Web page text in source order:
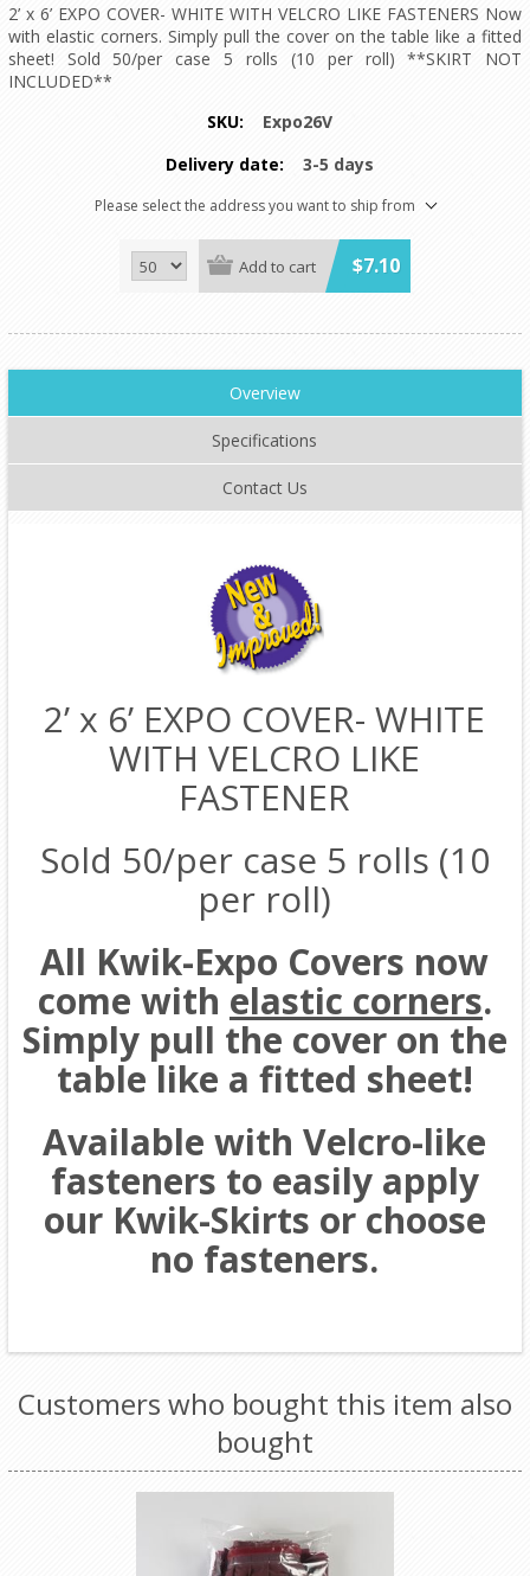
2’ x 6’ EXPO COVER- WHITE WITH VELCRO LIKE FASTENERS Now
with elastic corners. Simply pull the cover on the table like a fitted
sheet! Sold 50/per case 5 rolls (10 per roll) **SKIRT NOT
INCLUDED**
SKU:
Expo26V
Delivery date:
3-5 days
Please select the address you want to ship from
Add to cart $7.10
Overview
Specifications
Contact Us
2’ x 6’ EXPO COVER- WHITE
WITH VELCRO LIKE
FASTENER
Sold 50/per case 5 rolls (10
per roll)
All Kwik-Expo Covers now
come with elastic corners.
Simply pull the cover on the
table like a fitted sheet!
Available with Velcro-like
fasteners to easily apply
our Kwik-Skirts or choose
no fasteners.
Customers who bought this item also
bought